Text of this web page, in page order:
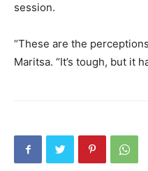
session.
“These are the
Maritsa. “It’s tough, but it